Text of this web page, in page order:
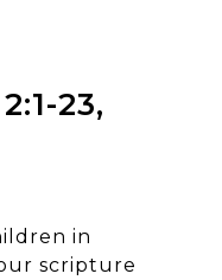
23,
in
scripture